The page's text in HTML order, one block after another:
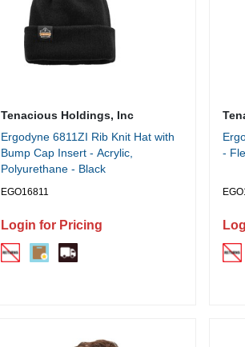
Tenacious Holdings, Inc
Ergodyne 6811ZI Rib Knit Hat with
Bump Cap Insert - Acrylic,
Polyurethane - Black
EGO16811
Login for Pricing
-